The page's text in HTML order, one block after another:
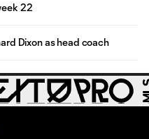
22
Dixon as head coach